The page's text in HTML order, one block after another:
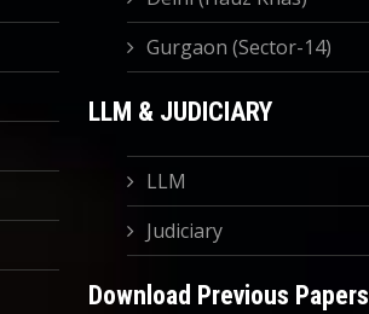
Gurgaon (Sector-14)
LLM & JUDICIARY
LLM
Judiciary
Download Previous Papers